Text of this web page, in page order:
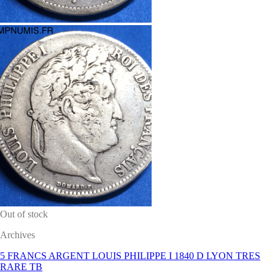
Out of stock
Archives
5 FRANCS ARGENT LOUIS PHILIPPE I 1840 D LYON TRES
RARE TB